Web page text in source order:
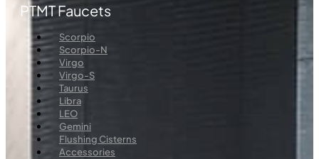
PTMT Faucets
Menu
Scorpio
Scorpio-N
Virgo
Virgo-S
Taurus
Libra
LEO
Gemini
Flushing Cisterns
Accessories